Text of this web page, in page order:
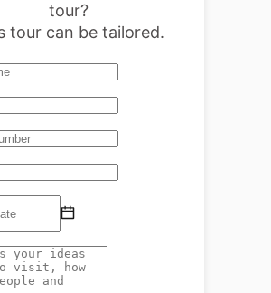
tour?
tour can be tailored.